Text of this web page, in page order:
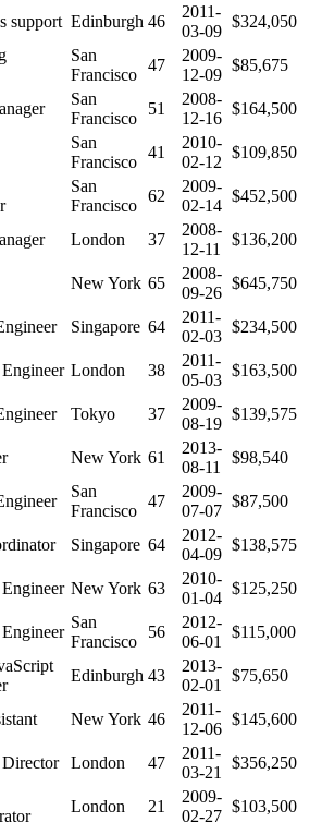
support Edinburgh 46
2011-
03-09
$324,050
San
Francisco
47
2009-
12-09
$85,675
San
Francisco
51
2008-
12-16
$164,500
San
Francisco
41
2010-
02-12
$109,850
San
Francisco
62
2009-
02-14
$452,500
London 37
2008-
12-11
$136,200
New York 65
2008-
09-26
$645,750
Singapore 64
2011-
02-03
$234,500
London 38
2011-
05-03
$163,500
Tokyo 37
2009-
08-19
$139,575
New York 61
2013-
08-11
$98,540
San
Francisco
47
2009-
07-07
$87,500
Singapore 64
2012-
04-09
$138,575
New York 63
2010-
01-04
$125,250
San
Francisco
56
2012-
06-01
$115,000
Edinburgh 43
2013-
02-01
$75,650
New York 46
2011-
12-06
$145,600
London 47
2011-
03-21
$356,250
London 21
2009-
02-27
$103,500